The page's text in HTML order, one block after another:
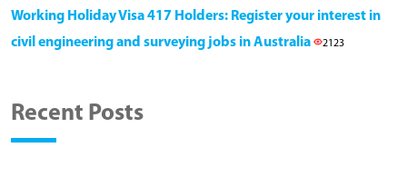
Working Holiday Visa 417 Holders: Register your interest in
civil engineering and surveying jobs in Australia
2123
Recent Posts